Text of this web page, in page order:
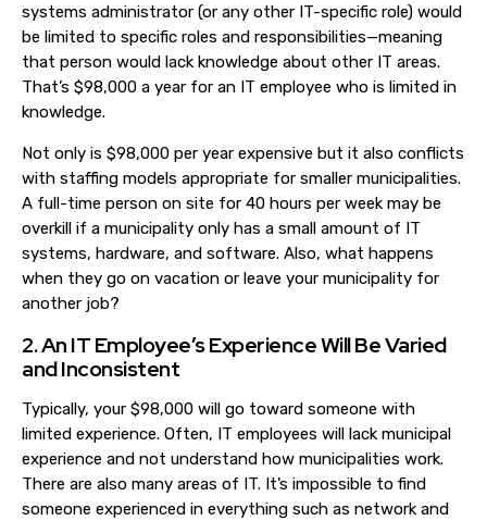
systems administrator (or any other IT-specific role) would
be limited to specific roles and responsibilities—meaning
that person would lack knowledge about other IT areas.
That’s $98,000 a year for an IT employee who is limited in
knowledge.
Not only is $98,000 per year expensive but it also conflicts
with staffing models appropriate for smaller municipalities.
A full-time person on site for 40 hours per week may be
overkill if a municipality only has a small amount of IT
systems, hardware, and software. Also, what happens
when they go on vacation or leave your municipality for
another job?
2. An IT Employee’s Experience Will Be Varied
and Inconsistent
Typically, your $98,000 will go toward someone with
limited experience. Often, IT employees will lack municipal
experience and not understand how municipalities work.
There are also many areas of IT. It’s impossible to find
someone experienced in everything such as network and